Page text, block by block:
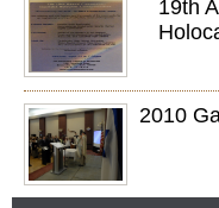
19th
2010